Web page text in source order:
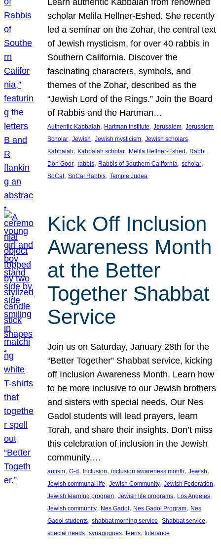
scholar Melila Hellner-Eshed. She recently
led a seminar on the Zohar, the central text
of Jewish mysticism, for over 40 rabbis in
Southern California. Discover the
fascinating characters, symbols, and
themes of the Zohar, described as the
“Jewish Lord of the Rings.” Join the Board
of Rabbis and the Hartman…
Authentic Kabbalah, Hartman Institute, Jerusalem, Jerusalem
Scholar, Jewish, Jewish mysticism, Jewish scholars
Kabbalah, Kabbalah scholar, Melila Hellner-Eshed, Rabbi
Don Goor, rabbis, Rabbis of Southern California, scholar
SoCal, SoCal Rabbis, Temple Judea
Kick Off Inclusion
Awareness Month
at the Better
Together Shabbat
Service
Join us on Saturday, January 28th for the
“Better Together” Shabbat service, kicking
off Inclusion Awareness Month. Learn how
to be more inclusive to our Jewish brothers
and sisters with special needs. Our Nes
Gadol students will lead prayers, learn
Torah, and share their insights. Don’t miss
this celebration of inclusion in the Jewish
community.…
autism, G-d, Inclusion, inclusion awareness month, Jewish
Jewish communal life, Jewish Community, Jewish Federation
Jewish learning program, Jewish life programs, Los Angeles
Jewish community, Nes Gadol, Nes Gadol Program, Nes
Gadol students, shabbat morning service, Shabbat service
special needs, synagogues, teens, tolerance